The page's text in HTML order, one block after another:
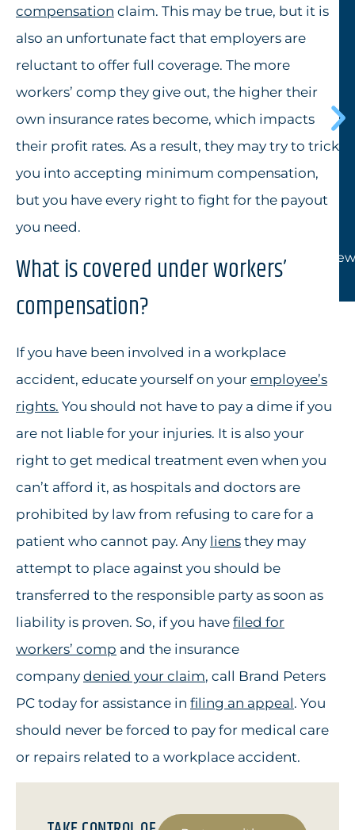
compensation claim. This may be true, but it is
also an unfortunate fact that employers are
reluctant to offer full coverage. The more
workers’ comp they give out, the higher their
own insurance rates become, which impacts
their profit rates. As a result, they may try to trick
you into accepting minimum compensation,
but you have every right to fight for the payout
you need.
What is covered under workers’
compensation?
If you have been involved in a workplace
accident, educate yourself on your employee’s
rights. You should not have to pay a dime if you
are not liable for your injuries. It is also your
right to get medical treatment even when you
can’t afford it, as hospitals and doctors are
prohibited by law from refusing to care for a
patient who cannot pay. Any liens they may
attempt to place against you should be
transferred to the responsible party as soon as
liability is proven. So, if you have filed for
workers’ comp and the insurance
company denied your claim, call Brand Peters
PC today for assistance in filing an appeal. You
should never be forced to pay for medical care
or repairs related to a workplace accident.